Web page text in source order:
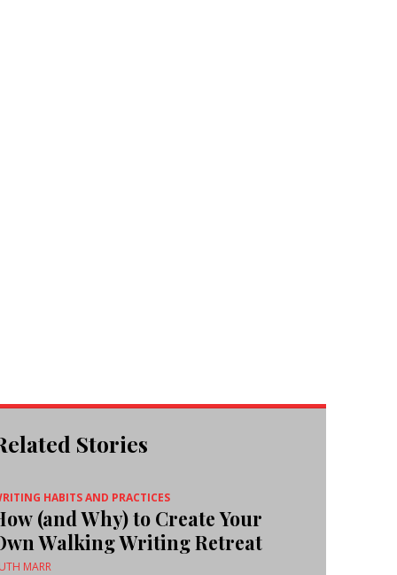
Stories
HABITS AND PRACTICES
(and Why) to Create Your
Walking Writing Retreat
MARR